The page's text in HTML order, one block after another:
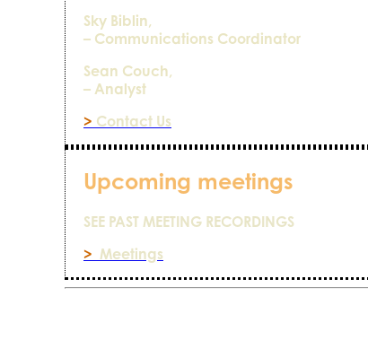
Sky Biblin,
– Communications Coordinator
Sean Couch,
– Analyst
> Contact Us
Upcoming meetings
SEE PAST MEETING RECORDINGS
> Meetings